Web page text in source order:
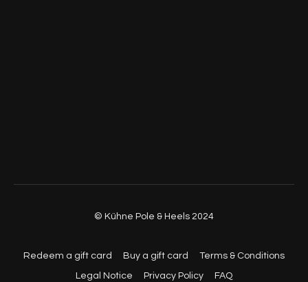
© Kühne Pole & Heels 2024
Redeem a gift card Buy a gift card Terms & Conditions
Legal Notice Privacy Policy FAQ